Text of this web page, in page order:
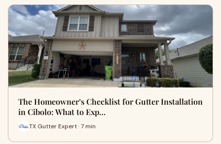
The Homeowner’s Checklist for Gutter Installation
in Cibolo: What to Exp…
TX Gutter Expert · 7 min